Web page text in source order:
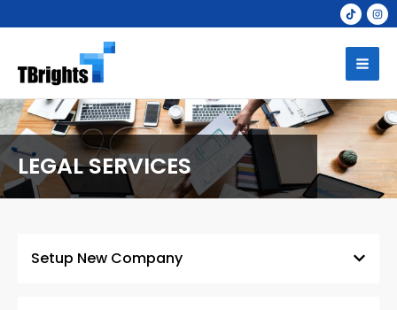
to
LEGAL SERVICES
Setup New Company